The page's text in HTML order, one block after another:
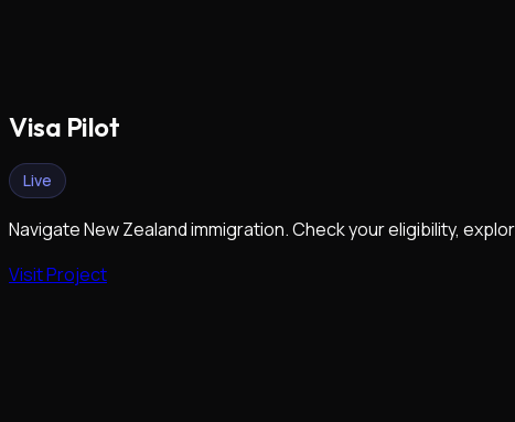
Visa Pilot
Live
Navigate New Zealand immigration. Check your eligibility,
Visit Project